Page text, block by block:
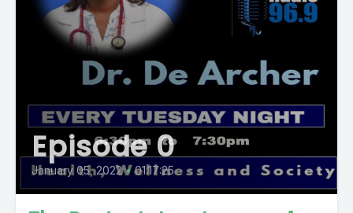
Episode 0
January 05, 2022 • 01:17:25